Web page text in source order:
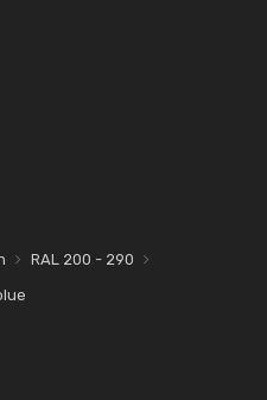
RAL 200 - 290